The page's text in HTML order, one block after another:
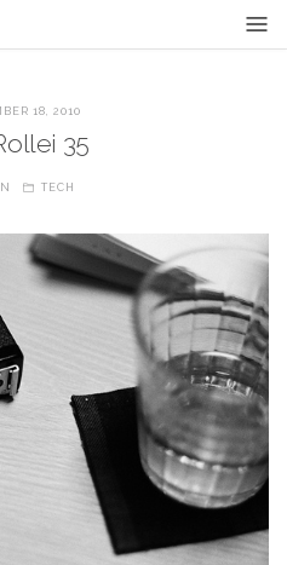
18, 2010
35
TECH